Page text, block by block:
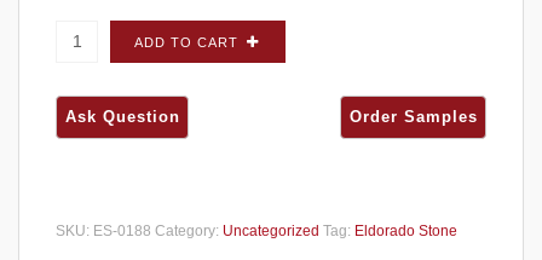
Eldorado Stone Fieldledge Padova CORNERS
- Large Box quantity
ADD TO CART
SKU: ES-0188 Category: Uncategorized Tag: Eldorado Stone